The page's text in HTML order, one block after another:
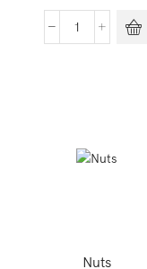
Sashimi
Nuts